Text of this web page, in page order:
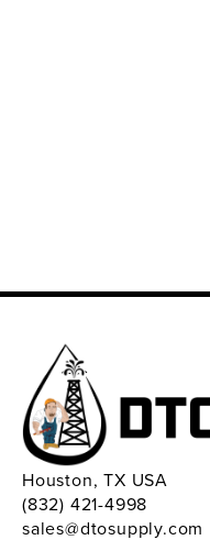
Houston, TX USA
(832) 421-4998
sales@dtosupply.com